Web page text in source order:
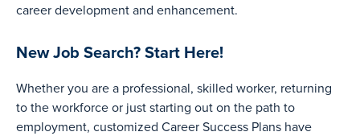
career development and enhancement.
New Job Search? Start Here!
Whether you are a professional, skilled worker, returning
to the workforce or just starting out on the path to
employment, customized Career Success Plans have